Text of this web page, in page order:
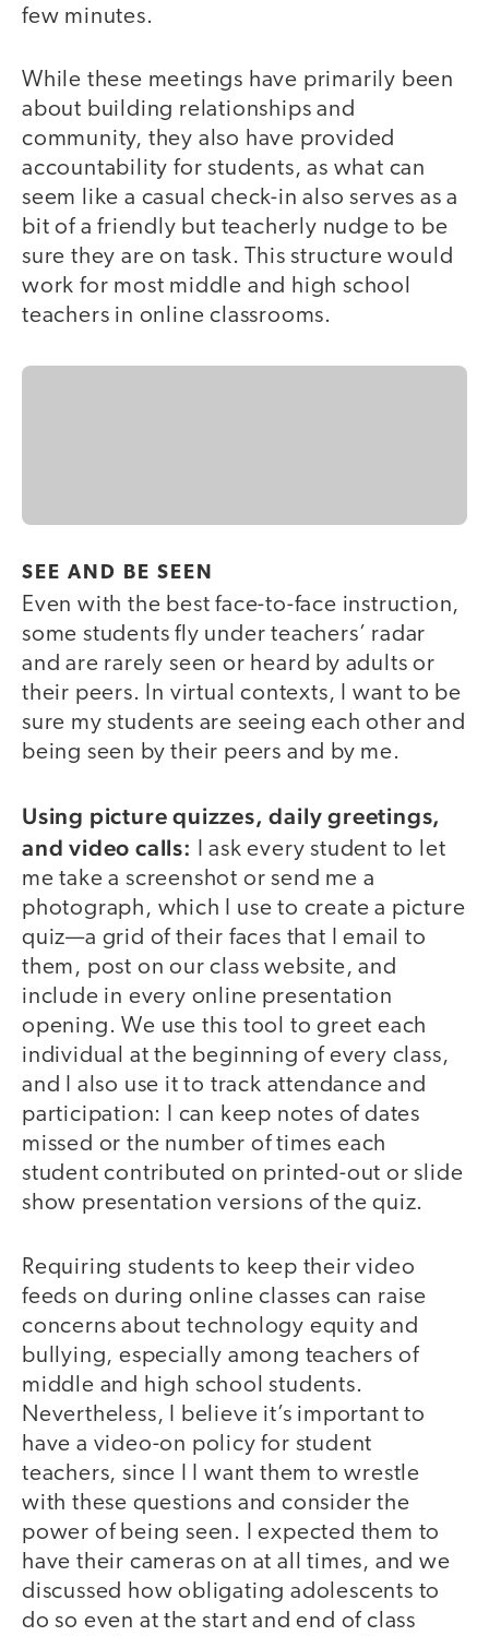
few minutes.
While these meetings have primarily been
about building relationships and
community, they also have provided
accountability for students, as what can
seem like a casual check-in also serves as a
bit of a friendly but teacherly nudge to be
sure they are on task. This structure would
work for most middle and high school
teachers in online classrooms.
SEE AND BE SEEN
Even with the best face-to-face instruction,
some students fly under teachers’ radar
and are rarely seen or heard by adults or
their peers. In virtual contexts, I want to be
sure my students are seeing each other and
being seen by their peers and by me.
Using picture quizzes, daily greetings,
and video calls: I ask every student to let
me take a screenshot or send me a
photograph, which I use to create a picture
quiz—a grid of their faces that I email to
them, post on our class website, and
include in every online presentation
opening. We use this tool to greet each
individual at the beginning of every class,
and I also use it to track attendance and
participation: I can keep notes of dates
missed or the number of times each
student contributed on printed-out or slide
show presentation versions of the quiz.
Requiring students to keep their video
feeds on during online classes can raise
concerns about technology equity and
bullying, especially among teachers of
middle and high school students.
Nevertheless, I believe it’s important to
have a video-on policy for student
teachers, since I I want them to wrestle
with these questions and consider the
power of being seen. I expected them to
have their cameras on at all times, and we
discussed how obligating adolescents to
do so even at the start and end of class